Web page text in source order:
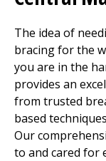
The idea of
bracing for the
you are in the
provides an
from trusted
based
Our
to and cared for